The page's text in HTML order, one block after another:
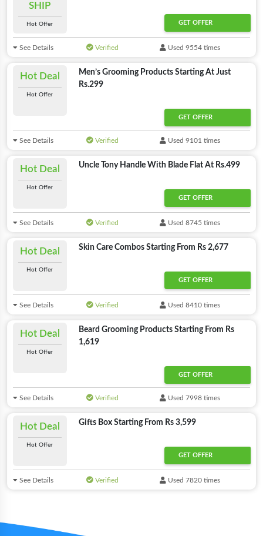
SHIP
Hot Offer GET OFFER
See Details Verified Used 9554 times
Hot Deal
Hot Offer
Men’s Grooming Products Starting At Just
Rs.299
GET OFFER
See Details Verified Used 9101 times
Hot Deal
Hot Offer
Uncle Tony Handle With Blade Flat At Rs.499
GET OFFER
See Details Verified Used 8745 times
Hot Deal
Hot Offer
Skin Care Combos Starting From Rs 2,677
GET OFFER
See Details Verified Used 8410 times
Hot Deal
Hot Offer
Beard Grooming Products Starting From Rs
1,619
GET OFFER
See Details Verified Used 7998 times
Hot Deal
Hot Offer
Gifts Box Starting From Rs 3,599
GET OFFER
See Details Verified Used 7820 times